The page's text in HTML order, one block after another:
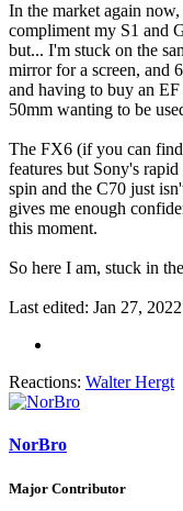
In the market again
compliment my S1 and
but... I'm stuck on the
mirror for a screen, and
and having to buy an
50mm wanting to be
The FX6 (if you can
features but Sony's rapid
spin and the C70 just
gives me enough
this moment.
So here I am, stuck in
Last edited: Jan 27, 2022
Reactions: Walter Hergt
NorBro
Major Contributor